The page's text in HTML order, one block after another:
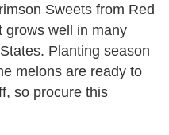
Sweets from Red
grows well in many
Planting season
melons are ready to
so procure this